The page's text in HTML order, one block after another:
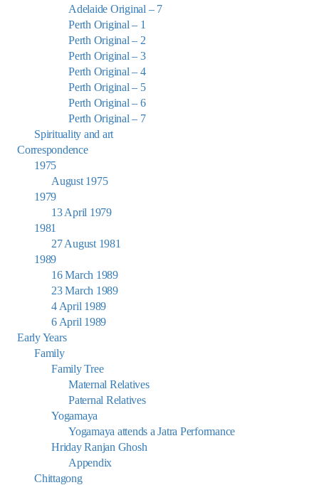
Adelaide Original – 7
Perth Original – 1
Perth Original – 2
Perth Original – 3
Perth Original – 4
Perth Original – 5
Perth Original – 6
Perth Original – 7
Spirituality and art
Correspondence
1975
August 1975
1979
13 April 1979
1981
27 August 1981
1989
16 March 1989
23 March 1989
4 April 1989
6 April 1989
Early Years
Family
Family Tree
Maternal Relatives
Paternal Relatives
Yogamaya
Yogamaya attends a Jatra Performance
Hriday Ranjan Ghosh
Appendix
Chittagong